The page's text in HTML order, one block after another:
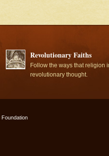
Revolutionary Faiths
Follow the ways that religion
revolutionary thought.